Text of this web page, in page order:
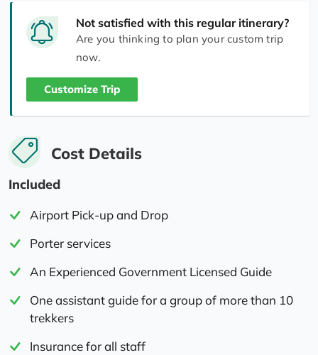
Not satisfied with this regular itinerary?
Are you thinking to plan your custom trip
now.
Customize Trip
Cost Details
Included
Airport Pick-up and Drop
Porter services
An Experienced Government Licensed Guide
One assistant guide for a group of more than 10
trekkers
Insurance for all staff